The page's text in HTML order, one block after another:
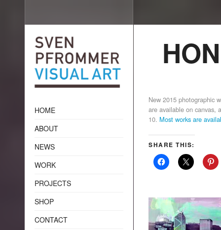
New 2015 photographic
are available on canvas,
10. Most works are
SHARE THIS:
HOME
ABOUT
NEWS
WORK
PROJECTS
SHOP
CONTACT